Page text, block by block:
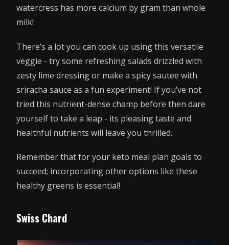
watercress has more calcium by gram than whole
milk!
There’s a lot you can cook up using this versatile
veggie - try some refreshing salads drizzled with
zesty lime dressing or make a spicy sautee with
sriracha sauce as a fun experiment! If you’ve not
tried this nutrient-dense champ before then dare
yourself to take a leap - its pleasing taste and
healthful nutrients will leave you thrilled.
Remember that for your keto meal plan goals to
succeed; incorporating other options like these
healthy greens is essential!
Swiss Chard